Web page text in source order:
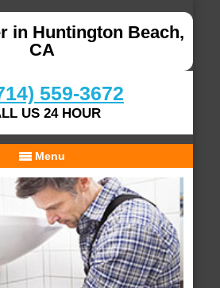
in Huntington Beach,
CA
559-3672
US 24 HOUR
Menu